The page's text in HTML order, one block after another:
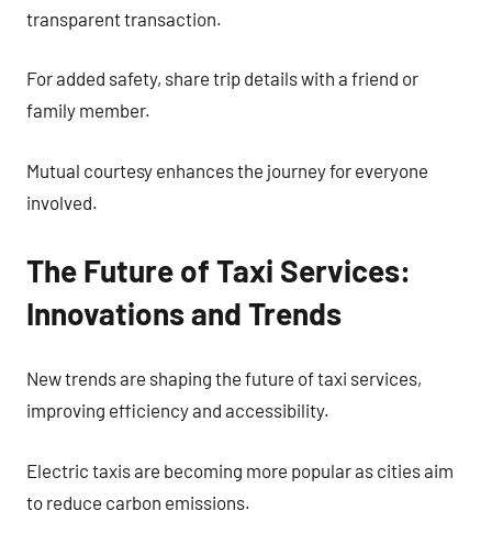
transparent transaction.
For added safety, share trip details with a friend or
family member.
Mutual courtesy enhances the journey for everyone
involved.
The Future of Taxi Services:
Innovations and Trends
New trends are shaping the future of taxi services,
improving efficiency and accessibility.
Electric taxis are becoming more popular as cities aim
to reduce carbon emissions.